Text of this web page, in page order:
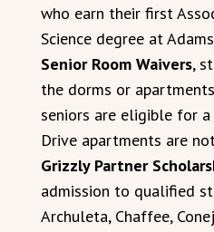
who earn their first
Science degree at
Senior Room Waivers,
the dorms or
seniors are eligible for
Drive apartments are
Grizzly Partner
admission to qualified
Archuleta, Chaffee,